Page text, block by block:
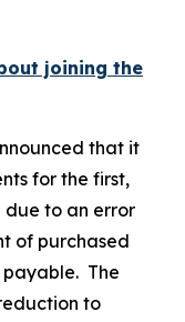
joining the
that it
for the first,
due to an error
of purchased
The
to